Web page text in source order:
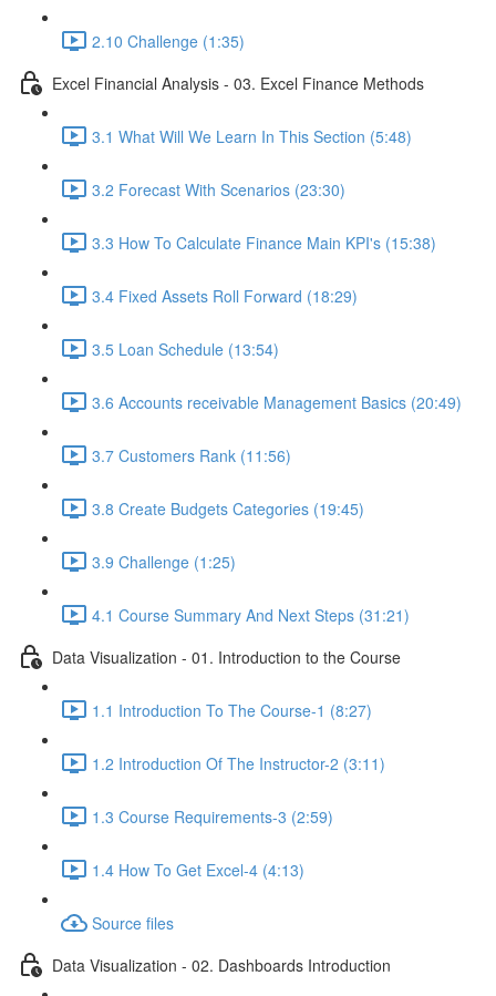
2.10 Challenge (1:35)
Excel Financial Analysis - 03. Excel Finance Methods
3.1 What Will We Learn In This Section (5:48)
3.2 Forecast With Scenarios (23:30)
3.3 How To Calculate Finance Main KPI's (15:38)
3.4 Fixed Assets Roll Forward (18:29)
3.5 Loan Schedule (13:54)
3.6 Accounts receivable Management Basics (20:49)
3.7 Customers Rank (11:56)
3.8 Create Budgets Categories (19:45)
3.9 Challenge (1:25)
4.1 Course Summary And Next Steps (31:21)
Data Visualization - 01. Introduction to the Course
1.1 Introduction To The Course-1 (8:27)
1.2 Introduction Of The Instructor-2 (3:11)
1.3 Course Requirements-3 (2:59)
1.4 How To Get Excel-4 (4:13)
Source files
Data Visualization - 02. Dashboards Introduction